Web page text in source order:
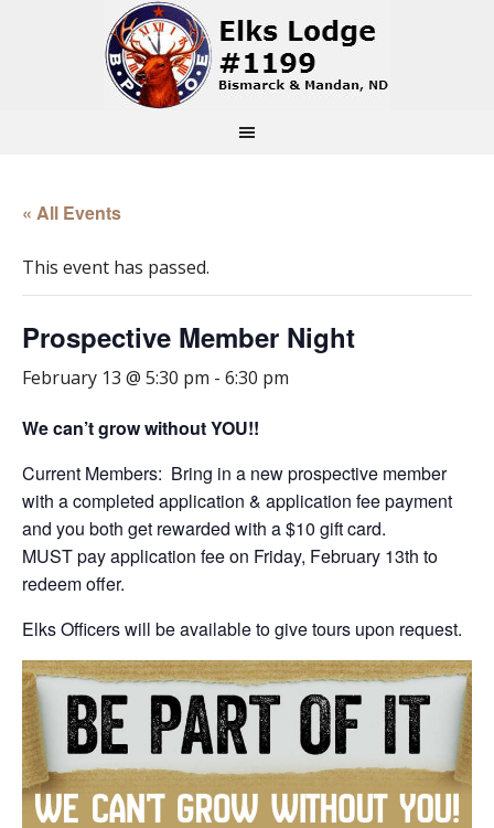
« All Events
This event has passed.
Prospective Member Night
February 13 @ 5:30 pm - 6:30 pm
We can’t grow without YOU!!
Current Members: Bring in a new prospective member
with a completed application & application fee payment
and you both get rewarded with a $10 gift card.
MUST pay application fee on Friday, February 13th to
redeem offer.
Elks Officers will be available to give tours upon request.